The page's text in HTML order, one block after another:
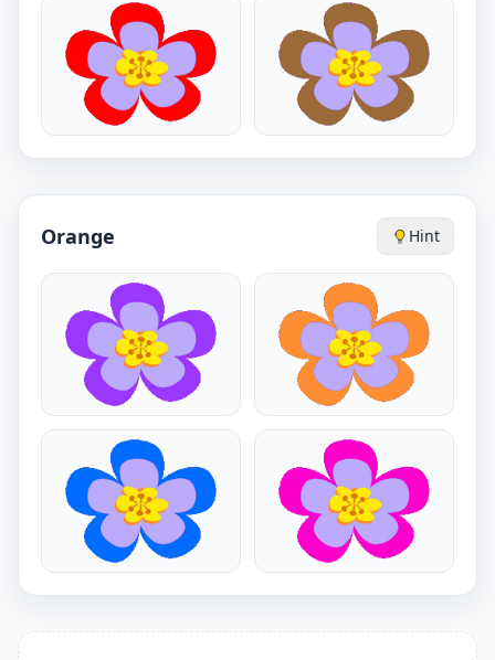
Orange Hint